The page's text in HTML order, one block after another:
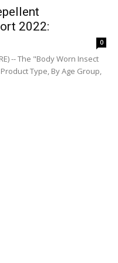
2022:
0
-- The "Body Worn Insect
Type, By Age Group,